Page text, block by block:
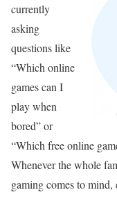
currently
asking
questions like
“Which online
games can I
play when
bored” or
“Which free online
Whenever the whole
gaming comes to